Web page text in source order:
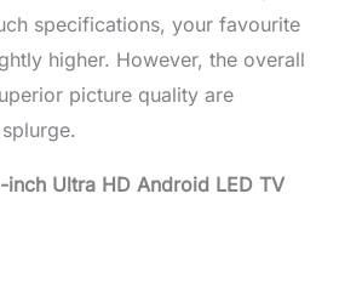
specifications, your favourite
higher. However, the overall
picture quality are
inch Ultra HD Android LED TV